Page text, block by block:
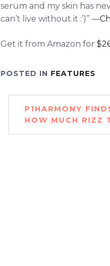
serum and my skin has
can’t live without it :’)” —
Get it from Amazon for
POSTED IN FEATURES
Post
navigation
P1HARMONY
HOW MUCH RIZZ